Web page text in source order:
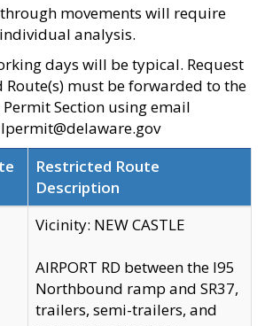
movements will require
individual analysis.
days will be typical. Request
Route(s) must be forwarded to the
Section using email
Restricted Route
Description
Vicinity: NEW CASTLE
AIRPORT RD between the I95
Northbound ramp and SR37,
trailers, semi-trailers, and